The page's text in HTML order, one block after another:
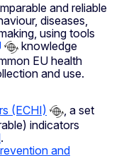
and reliable
diseases,
using tools
knowledge
EU health
and use.
(ECHI)
, a set
indicators
.
and